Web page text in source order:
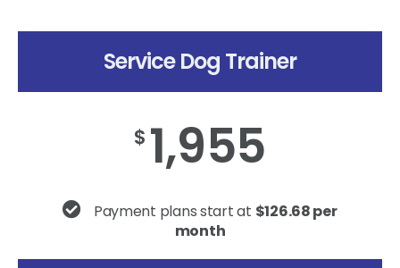
Service Dog Trainer
$ 1,955
Payment plans start at $126.68 per
month